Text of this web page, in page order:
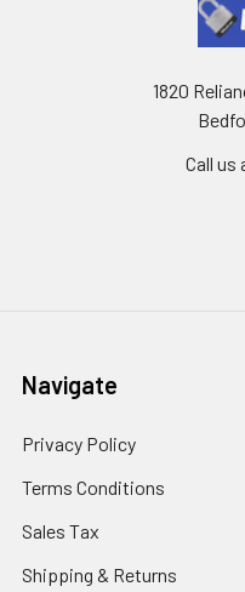
1820
Call us
Navigate
Privacy Policy
Terms Conditions
Sales Tax
Shipping & Returns